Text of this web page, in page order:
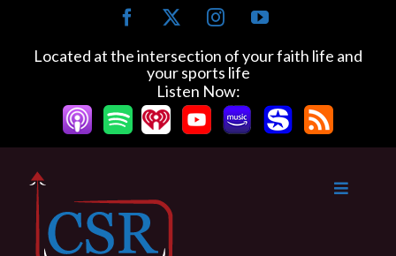
content
Facebook InstagramYouTube
Located at the intersection of your faith life and
your sports life
Listen Now: